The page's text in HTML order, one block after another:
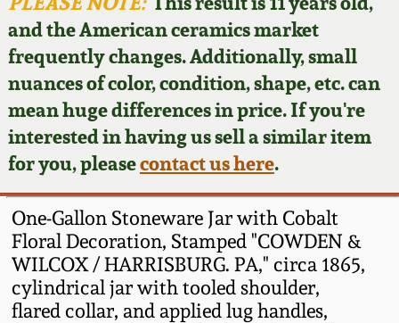
and the American ceramics market
frequently changes. Additionally, small
nuances of color, condition, shape, etc. can
mean huge differences in price. If you're
interested in having us sell a similar item
for you, pleasecontact us here.
One-Gallon Stoneware Jar with Cobalt
Floral Decoration, Stamped "COWDEN &
WILCOX / HARRISBURG. PA," circa 1865,
cylindrical jar with tooled shoulder,
flared collar, and applied lug handles,
Featured Photos
Now Accepting
Consignments
Post-Sale Price Lists
Wahler Collection
Fall 2024
Summer 2024
Spring 2024
Fall 2023
Summer 2023
David Drake Pottery
Edgefield, SC
Stoneware
Baltimore Stoneware
Virginia Stoneware
North Carolina Pottery
Blog